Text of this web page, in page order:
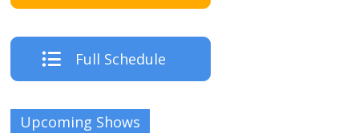
Full Schedule
Upcoming Shows